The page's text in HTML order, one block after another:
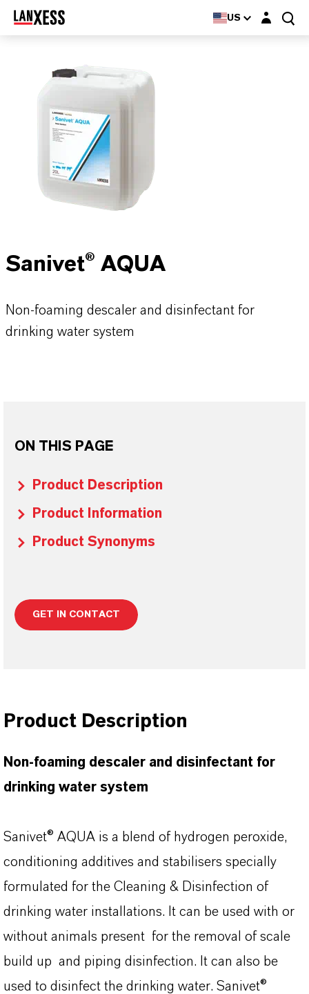
US Login layer
Sanivet® AQUA
Non-foaming descaler and disinfectant for
drinking water system
ON THIS PAGE
Product Description
Product Information
Product Synonyms
GET IN CONTACT
Product Description
Non-foaming descaler and disinfectant for
drinking water system
Sanivet® AQUA is a blend of hydrogen peroxide,
conditioning additives and stabilisers specially
formulated for the Cleaning & Disinfection of
drinking water installations. It can be used with or
without animals present for the removal of scale
build up and piping disinfection. It can also be
used to disinfect the drinking water. Sanivet®